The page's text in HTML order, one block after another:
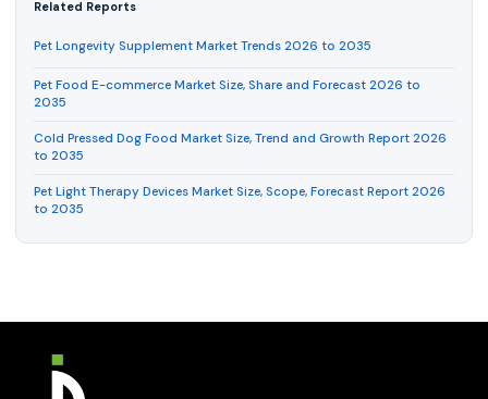
Related Reports
Pet Longevity Supplement Market Trends 2026 to 2035
Pet Food E-commerce Market Size, Share and Forecast 2026 to
2035
Cold Pressed Dog Food Market Size, Trend and Growth Report 2026
to 2035
Pet Light Therapy Devices Market Size, Scope, Forecast Report 2026
to 2035